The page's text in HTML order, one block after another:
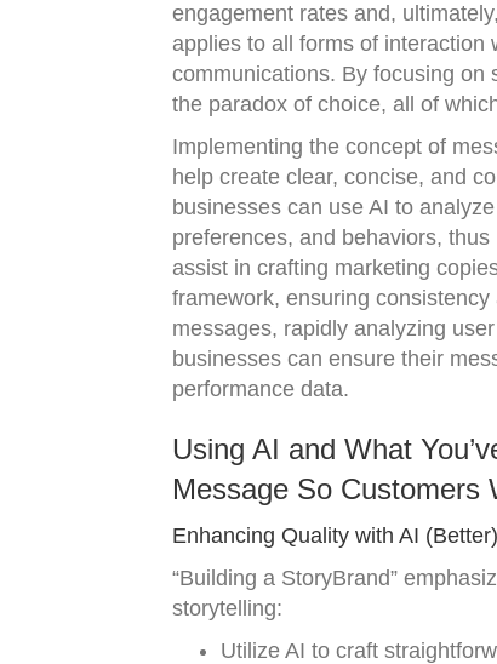
engagement rates and,
applies to all forms of interaction
communications. By focusing on
the paradox of choice, all of
Implementing the concept of
help create clear, concise, and
businesses can use AI to
preferences, and behaviors,
assist in crafting marketing
framework, ensuring
messages, rapidly analyzing
businesses can ensure their
performance data.
Using AI and What
Message So Customers
Enhancing Quality with AI (Better)
“Building a StoryBrand”
storytelling:
Utilize AI to craft